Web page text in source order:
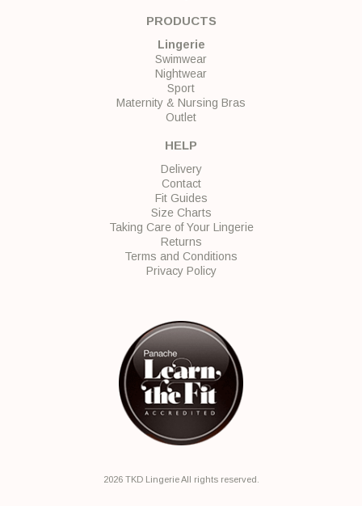
PRODUCTS
Lingerie
Swimwear
Nightwear
Sport
Maternity & Nursing Bras
Outlet
HELP
Delivery
Contact
Fit Guides
Size Charts
Taking Care of Your Lingerie
Returns
Terms and Conditions
Privacy Policy
2026 TKD Lingerie All rights reserved.